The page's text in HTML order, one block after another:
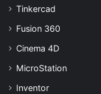
Tinkercad
Fusion 360
Cinema 4D
MicroStation
Inventor